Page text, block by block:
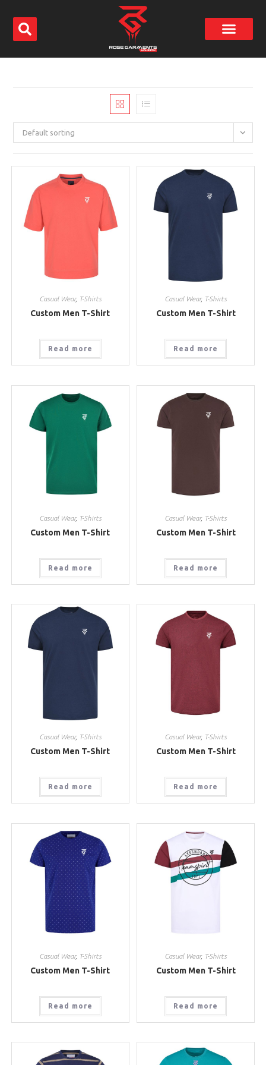
Default sorting
Casual Wear, T-Shirts
Custom Men T-Shirt
Read more
Casual Wear, T-Shirts
Custom Men T-Shirt
Read more
Casual Wear, T-Shirts
Custom Men T-Shirt
Read more
Casual Wear, T-Shirts
Custom Men T-Shirt
Read more
Casual Wear, T-Shirts
Custom Men T-Shirt
Read more
Casual Wear, T-Shirts
Custom Men T-Shirt
Read more
Casual Wear, T-Shirts
Custom Men T-Shirt
Read more
Casual Wear, T-Shirts
Custom Men T-Shirt
Read more